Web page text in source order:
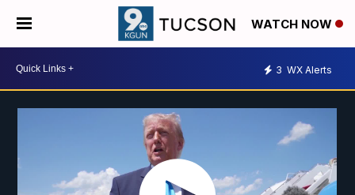
WATCH NOW
3 WX Alerts